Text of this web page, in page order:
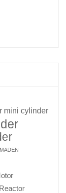
mini cylinder
Reactor